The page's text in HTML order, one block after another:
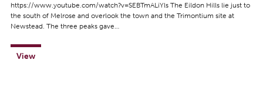
https://www.youtube.com/watch?v=SEBTmALiYls The Eildon Hills lie just to
the south of Melrose and overlook the town and the Trimontium site at
Newstead. The three peaks gave…
View